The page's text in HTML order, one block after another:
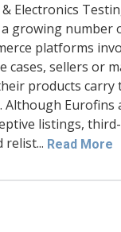
Electronics
a growing number
platforms
cases, sellers or
products carry
Although Eurofins
listings,
Read More